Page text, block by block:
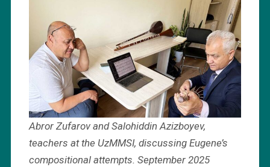
Abror Zufarov and Salohiddin Azizboyev,
teachers at the UzMMSI, discussing Eugene’s
compositional attempts. September 2025